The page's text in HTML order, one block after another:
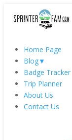
Home Page
Blog▼
Badge Tracker
Trip Planner
About Us
Contact Us